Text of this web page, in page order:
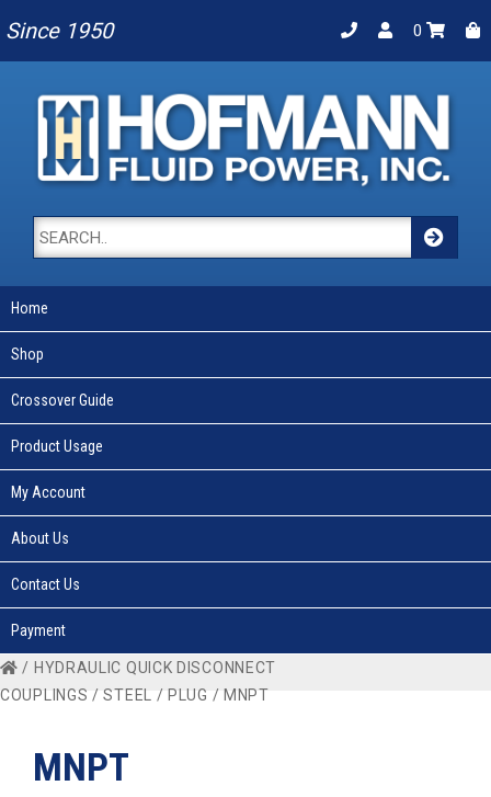
Since 1950 0
Home
Shop
Crossover Guide
Product Usage
My Account
About Us
Contact Us
Payment
/ HYDRAULIC QUICK DISCONNECT
COUPLINGS /STEEL /PLUG / MNPT
MNPT